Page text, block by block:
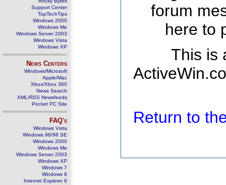
Support Center
TopTechTips
Windows 2000
Windows Me
Windows Server 2003
Windows Vista
Windows XP
News Centers
Windows/Microsoft
Apple/Mac
Xbox/Xbox 360
News Search
XML/RSS Newsfeeds
Pocket PC Site
FAQ's
Windows Vista
Windows 98/98 SE
Windows 2000
Windows Me
Windows Server 2003
Windows XP
Windows 7
Windows 8
Internet Explorer 6
forum
here to
This is
Return to